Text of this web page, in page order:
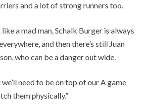
and a lot of strong runners too.
a mad man, Schalk Burger is always
and then there’s still Juan
who can be a danger out wide.
we’ll need to be on top of our A game
them physically.”